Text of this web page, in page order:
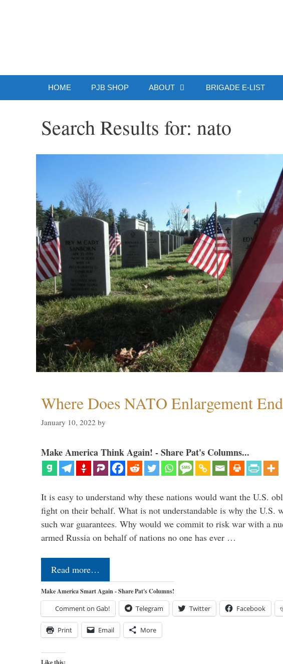
HOME PJB SHOP ABOUT BRIGADE E-LIST
Search Results for: nato
Where Does NATO Enlargement
January 10, 2022 by
Make America Think Again! - Share Pat's Columns...
It is easy to understand why these nations would want the U.S.
fight on their behalf. What is not understandable is why the U.S.
such war guarantees. Why would we commit to risk war with a
armed Russia on behalf of nations no one has ever …
Read more…
Make America Smart Again - Share Pat's Columns!
Comment on Gab! Telegram Twitter Facebook
Print Email More
Like this: